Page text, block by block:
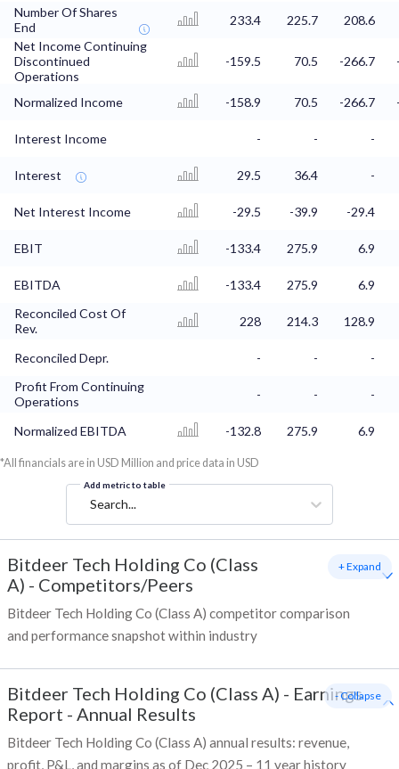
Number Of Shares
End
233.4 225.7
208.6
Net Income Continuing
Discontinued
Operations
-159.5 70.5 -266.7
Normalized Income -158.9 70.5 -266.7
Interest Income - - -
Interest 29.5 36.4 -
Net Interest Income -29.5 -39.9 -29.4
EBIT -133.4 275.9 6.9
EBITDA -133.4 275.9
6.9
Reconciled Cost Of
Rev.
228 214.3 128.9
Reconciled Depr. - -
-
Profit From Continuing
Operations
- - -
Normalized EBITDA -132.8 275.9 6.9
*All financials are in USD Million and price data in USD
Add metric to table
Search...
Bitdeer Tech Holding Co (Class
A) - Competitors/Peers
Bitdeer Tech Holding Co (Class A) competitor comparison
and performance snapshot within industry
+ Expand
Bitdeer Tech Holding Co (Class A) - Earnings
Report - Annual Results
Bitdeer Tech Holding Co (Class A) annual results: revenue,
profit, P&L, and margins as of Dec 2025 – 11 year history
- Collapse